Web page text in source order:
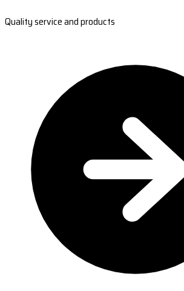
Quality service and products